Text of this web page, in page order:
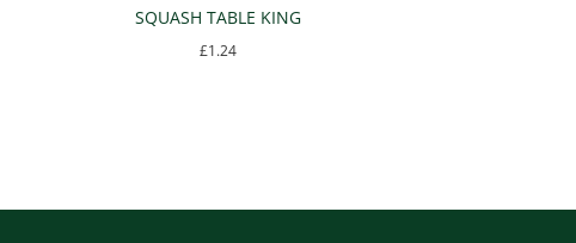
SQUASH TABLE KING
£1.24